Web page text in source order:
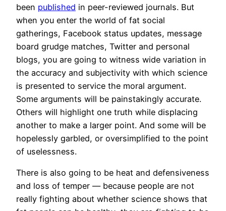
been published in peer-reviewed journals. But
when you enter the world of fat social
gatherings, Facebook status updates, message
board grudge matches, Twitter and personal
blogs, you are going to witness wide variation in
the accuracy and subjectivity with which science
is presented to service the moral argument.
Some arguments will be painstakingly accurate.
Others will highlight one truth while displacing
another to make a larger point. And some will be
hopelessly garbled, or oversimplified to the point
of uselessness.
There is also going to be heat and defensiveness
and loss of temper — because people are not
really fighting about whether science shows that